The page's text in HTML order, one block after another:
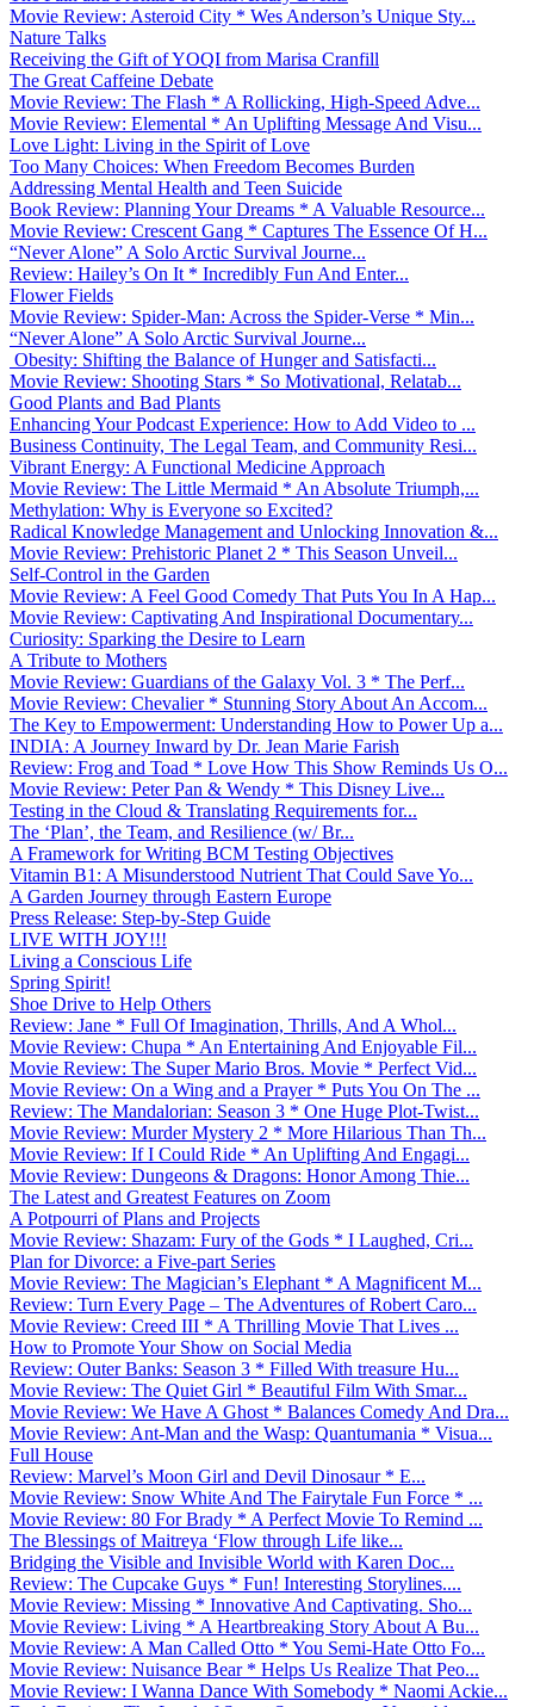
Movie Review: Asteroid City * Wes Anderson’s Unique Sty...
Nature Talks
Receiving the Gift of YOQI from Marisa Cranfill
The Great Caffeine Debate
Movie Review: The Flash * A Rollicking, High-Speed Adve...
Movie Review: Elemental * An Uplifting Message And Visu...
Love Light: Living in the Spirit of Love
Too Many Choices: When Freedom Becomes Burden
Addressing Mental Health and Teen Suicide
Book Review: Planning Your Dreams * A Valuable Resource...
Movie Review: Crescent Gang * Captures The Essence Of H...
“Never Alone” A Solo Arctic Survival Journe...
Review: Hailey’s On It * Incredibly Fun And Enter...
Flower Fields
Movie Review: Spider-Man: Across the Spider-Verse * Min...
“Never Alone” A Solo Arctic Survival Journe...
Obesity: Shifting the Balance of Hunger and Satisfacti...
Movie Review: Shooting Stars * So Motivational, Relatab...
Good Plants and Bad Plants
Enhancing Your Podcast Experience: How to Add Video to ...
Business Continuity, The Legal Team, and Community Resi...
Vibrant Energy: A Functional Medicine Approach
Movie Review: The Little Mermaid * An Absolute Triumph,...
Methylation: Why is Everyone so Excited?
Radical Knowledge Management and Unlocking Innovation &...
Movie Review: Prehistoric Planet 2 * This Season Unveil...
Self-Control in the Garden
Movie Review: A Feel Good Comedy That Puts You In A Hap...
Movie Review: Captivating And Inspirational Documentary...
Curiosity: Sparking the Desire to Learn
A Tribute to Mothers
Movie Review: Guardians of the Galaxy Vol. 3 * The Perf...
Movie Review: Chevalier * Stunning Story About An Accom...
The Key to Empowerment: Understanding How to Power Up a...
INDIA: A Journey Inward by Dr. Jean Marie Farish
Review: Frog and Toad * Love How This Show Reminds Us O...
Movie Review: Peter Pan & Wendy * This Disney Live...
Testing in the Cloud & Translating Requirements for...
The ‘Plan’, the Team, and Resilience (w/ Br...
A Framework for Writing BCM Testing Objectives
Vitamin B1: A Misunderstood Nutrient That Could Save Yo...
A Garden Journey through Eastern Europe
Press Release: Step-by-Step Guide
LIVE WITH JOY!!!
Living a Conscious Life
Spring Spirit!
Shoe Drive to Help Others
Review: Jane * Full Of Imagination, Thrills, And A Whol...
Movie Review: Chupa * An Entertaining And Enjoyable Fil...
Movie Review: The Super Mario Bros. Movie * Perfect Vid...
Movie Review: On a Wing and a Prayer * Puts You On The ...
Review: The Mandalorian: Season 3 * One Huge Plot-Twist...
Movie Review: Murder Mystery 2 * More Hilarious Than Th...
Movie Review: If I Could Ride * An Uplifting And Engagi...
Movie Review: Dungeons & Dragons: Honor Among Thie...
The Latest and Greatest Features on Zoom
A Potpourri of Plans and Projects
Movie Review: Shazam: Fury of the Gods * I Laughed, Cri...
Plan for Divorce: a Five-part Series
Movie Review: The Magician’s Elephant * A Magnificent M...
Review: Turn Every Page – The Adventures of Robert Caro...
Movie Review: Creed III * A Thrilling Movie That Lives ...
How to Promote Your Show on Social Media
Review: Outer Banks: Season 3 * Filled With treasure Hu...
Movie Review: The Quiet Girl * Beautiful Film With Smar...
Movie Review: We Have A Ghost * Balances Comedy And Dra...
Movie Review: Ant-Man and the Wasp: Quantumania * Visua...
Full House
Review: Marvel’s Moon Girl and Devil Dinosaur * E...
Movie Review: Snow White And The Fairytale Fun Force * ...
Movie Review: 80 For Brady * A Perfect Movie To Remind ...
The Blessings of Maitreya ‘Flow through Life like...
Bridging the Visible and Invisible World with Karen Doc...
Review: The Cupcake Guys * Fun! Interesting Storylines....
Movie Review: Missing * Innovative And Captivating. Sho...
Movie Review: Living * A Heartbreaking Story About A Bu...
Movie Review: A Man Called Otto * You Semi-Hate Otto Fo...
Movie Review: Nuisance Bear * Helps Us Realize That Peo...
Movie Review: I Wanna Dance With Somebody * Naomi Ackie...